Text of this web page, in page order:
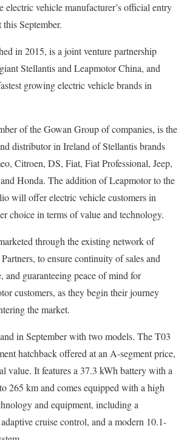
electric vehicle manufacturer’s official entry
September.
in 2015, is a joint venture partnership
Stellantis and Leapmotor China, and
growing electric vehicle brands in
of the Gowan Group of companies, is the
distributor in Ireland of Stellantis brands
Citroen, DS, Fiat, Fiat Professional, Jeep,
Honda. The addition of Leapmotor to the
will offer electric vehicle customers in
choice in terms of value and technology.
through the existing network of
to ensure continuity of sales and
and guaranteeing peace of mind for
customers, as they begin their journey
the market.
in September with two models. The T03
hatchback offered at an A-segment price,
value. It features a 37.3 kWh battery with a
265 km and comes equipped with a high
and equipment, including a
cruise control, and a modern 10.1-